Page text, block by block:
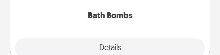
Bath Bombs
Details